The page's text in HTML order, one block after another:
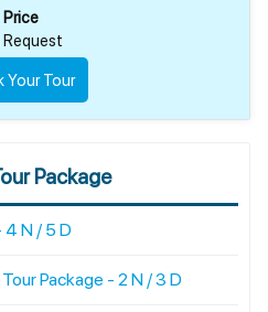
Price
Request
Your Tour
Package
4 N / 5 D
Package - 2 N / 3 D